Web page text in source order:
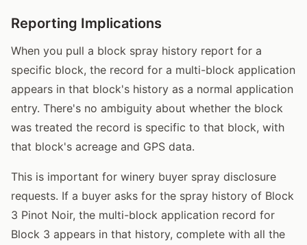
Reporting Implications
When you pull a block spray history report for a
specific block, the record for a multi-block application
appears in that block's history as a normal application
entry. There's no ambiguity about whether the block
was treated the record is specific to that block, with
that block's acreage and GPS data.
This is important for winery buyer spray disclosure
requests. If a buyer asks for the spray history of Block
3 Pinot Noir, the multi-block application record for
Block 3 appears in that history, complete with all the